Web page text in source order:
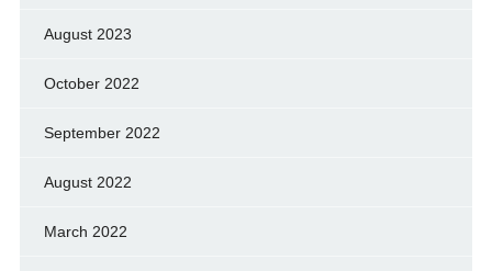
August 2023
October 2022
September 2022
August 2022
March 2022